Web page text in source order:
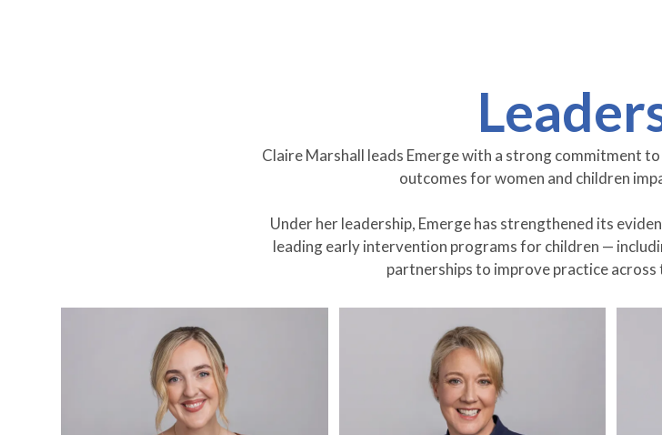
Claire Marshall leads Emerge with a strong commitment
outcomes for women and children
Under her leadership, Emerge has strengthened its
leading early intervention programs for children —
partnerships to improve practice